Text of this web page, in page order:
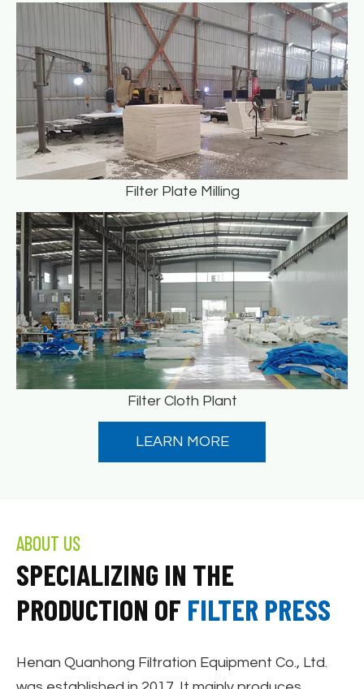
Filter Plate Milling
Filter Cloth Plant
LEARN MORE
ABOUT US
SPECIALIZING IN THE
PRODUCTION OF FILTER PRESS
Henan Quanhong Filtration Equipment Co., Ltd.